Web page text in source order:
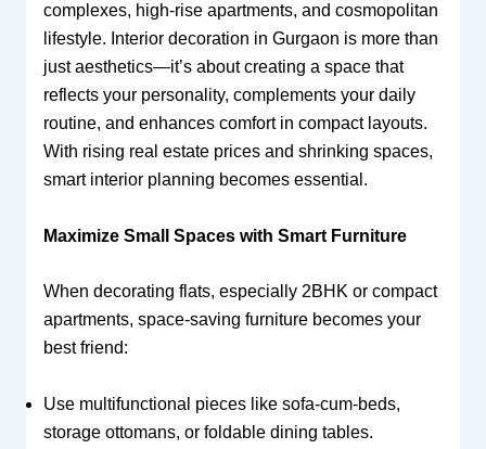
complexes, high-rise apartments, and cosmopolitan
lifestyle. Interior decoration in Gurgaon is more than
just aesthetics—it’s about creating a space that
reflects your personality, complements your daily
routine, and enhances comfort in compact layouts.
With rising real estate prices and shrinking spaces,
smart interior planning becomes essential.
Maximize Small Spaces with Smart Furniture
When decorating flats, especially 2BHK or compact
apartments, space-saving furniture becomes your
best friend:
Use multifunctional pieces like sofa-cum-beds,
storage ottomans, or foldable dining tables.